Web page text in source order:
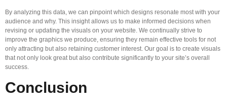
By analyzing this data, we can pinpoint which designs resonate most with your
audience and why. This insight allows us to make informed decisions when
revising or updating the visuals on your website. We continually strive to
improve the graphics we produce, ensuring they remain effective tools for not
only attracting but also retaining customer interest. Our goal is to create visuals
that not only look great but also contribute significantly to your site’s overall
success.
Conclusion